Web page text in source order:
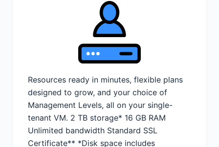
Resources ready in minutes, flexible plans
designed to grow, and your choice of
Management Levels, all on your single-
tenant VM. 2 TB storage* 16 GB RAM
Unlimited bandwidth Standard SSL
Certificate** *Disk space includes